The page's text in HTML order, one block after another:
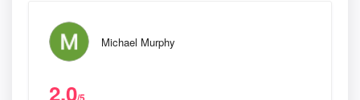
Michael Murphy
2.0